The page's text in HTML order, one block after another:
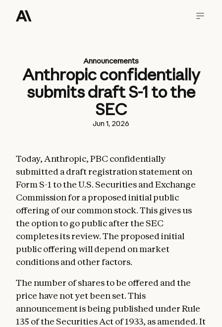
Announcements
Anthropic confidentially
submits draft S-1 to the
SEC
Jun 1, 2026
Today, Anthropic, PBC confidentially
submitted a draft registration statement on
Form S-1 to the U.S. Securities and Exchange
Commission for a proposed initial public
offering of our common stock. This gives us
the option to go public after the SEC
completes its review. The proposed initial
public offering will depend on market
conditions and other factors.
The number of shares to be offered and the
price have not yet been set. This
announcement is being published under Rule
135 of the Securities Act of 1933, as amended. It